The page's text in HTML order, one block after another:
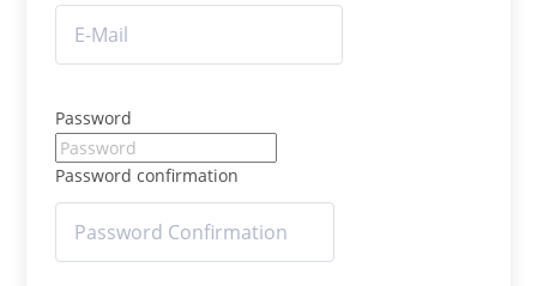
Password
Password confirmation